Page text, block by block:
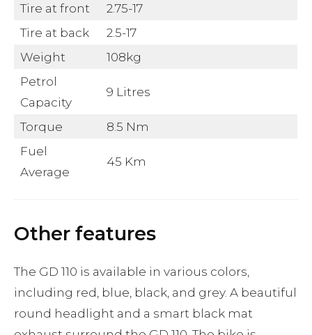
Tire at front
2.75-17
Tire at back
2.5-17
Weight
108kg
Petrol
Capacity
9 Litres
Torque
8.5 Nm
Fuel
Average
45 Km
Other features
The GD 110 is available in various colors,
including red, blue, black, and grey. A beautiful
round headlight and a smart black mat